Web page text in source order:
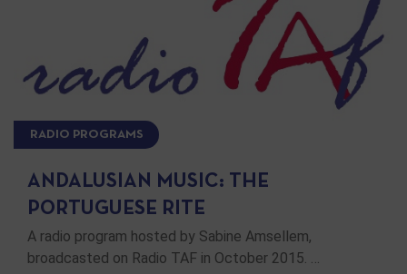
RADIO PROGRAMS
ANDALUSIAN MUSIC: THE
PORTUGUESE RITE
A radio program hosted by Sabine Amsellem,
broadcasted on Radio TAF in October 2015. …